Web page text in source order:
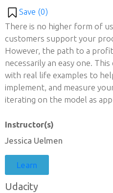
Save (0)
There is no higher form of
customers support your
However, the path to a
necessarily an easy one.
with real life examples to
implement, and measure
iterating on the model as
Instructor(s)
Jessica Uelmen
Learn
Udacity